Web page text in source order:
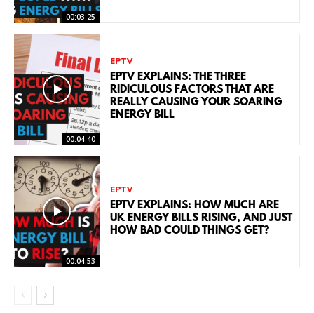
00:03:25
00:04:40
EPTV
EPTV EXPLAINS: THE THREE
RIDICULOUS FACTORS THAT ARE
REALLY CAUSING YOUR SOARING
ENERGY BILL
00:04:53
EPTV
EPTV EXPLAINS: HOW MUCH ARE
UK ENERGY BILLS RISING, AND JUST
HOW BAD COULD THINGS GET?